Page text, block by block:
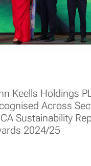
Keells Holdings
Across
Sustainability
2024/25